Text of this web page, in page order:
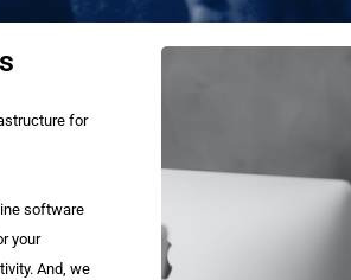
for
software
your
And, we